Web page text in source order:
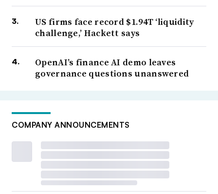
US firms face record $1.94T ‘liquidity
challenge,’ Hackett says
OpenAI’s finance AI demo leaves
governance questions unanswered
COMPANY ANNOUNCEMENTS